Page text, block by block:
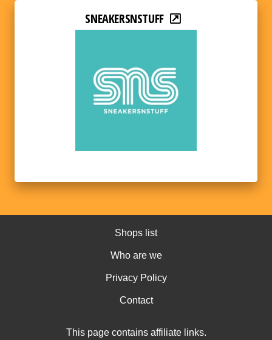
SNEAKERSNSTUFF
Shops list
Who are we
Privacy Policy
Contact
This page contains affiliate links.